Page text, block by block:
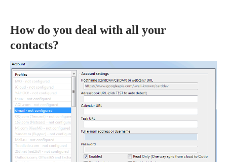
How do you deal with all your
contacts?